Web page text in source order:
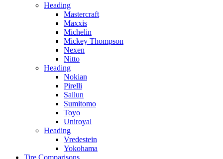
Heading
Mastercraft
Maxxis
Michelin
Mickey Thompson
Nexen
Nitto
Heading
Nokian
Pirelli
Sailun
Sumitomo
Toyo
Uniroyal
Heading
Vredestein
Yokohama
Tire Comparisons